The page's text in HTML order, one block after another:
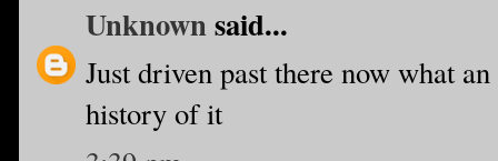
Unknownsaid...
Just driven past there now what
history of it